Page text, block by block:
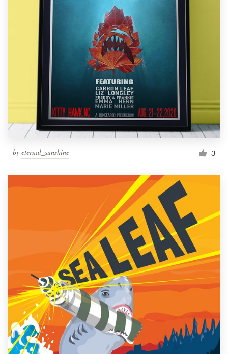
by eternal_sunshine 3